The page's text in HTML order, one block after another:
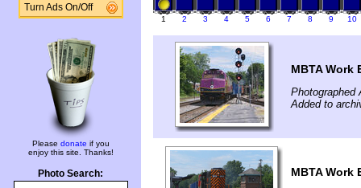
Turn Ads On/Off
Please donate if you
enjoy this site. Thanks!
Photo Search:
1 2 3 4 5 6 7 8 9 10
MBTA Work
Photographed
Added to
MBTA Work